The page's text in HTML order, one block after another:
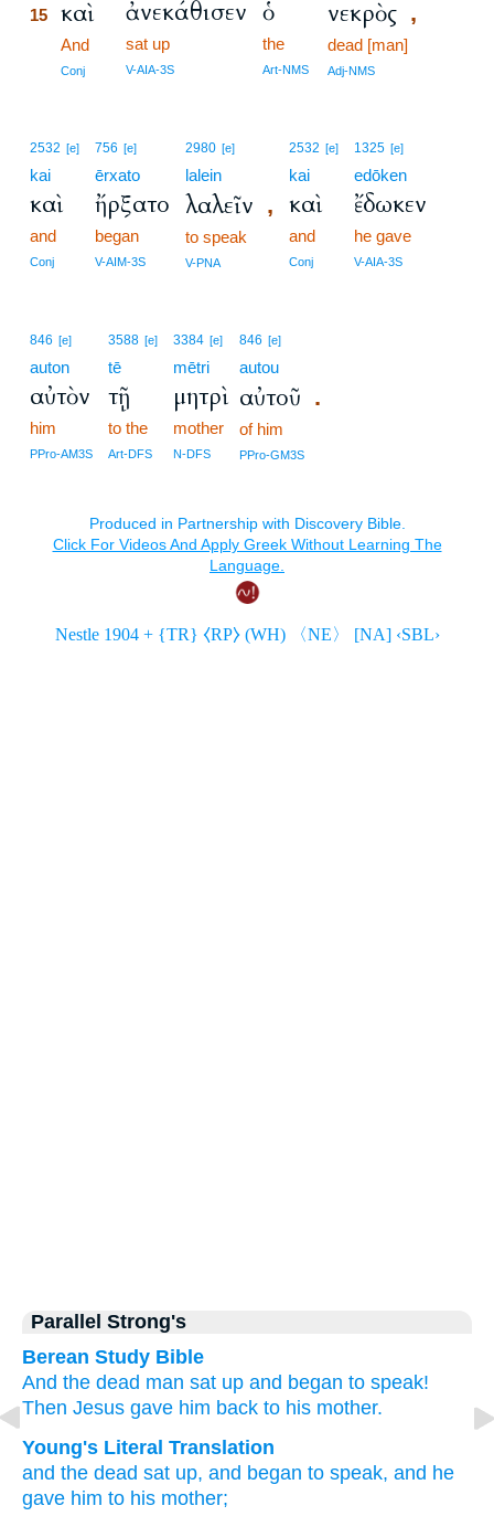
15 καὶ
And
Conj
ἀνεκάθισεν
sat up
V-AIA-3S
ὁ
the
Art-NMS
νεκρὸς ,
dead [man]
Adj-NMS
2532 [e]
kai
καὶ
and
Conj
756 [e]
ērxato
ἤρξατο
began
V-AIM-3S
2980 [e]
lalein
λαλεῖν ,
to speak
V-PNA
2532 [e]
kai
καὶ
and
Conj
1325 [e]
edōken
ἔδωκεν
he gave
V-AIA-3S
846 [e]
auton
αὐτὸν
him
PPro-AM3S
3588 [e]
tē
τῇ
to the
Art-DFS
3384 [e]
mētri
μητρὶ
mother
N-DFS
846 [e]
autou
αὐτοῦ .
of him
PPro-GM3S
Parallel Strong's
Berean Study Bible
And the dead man sat up and began to speak!
Then Jesus gave him back to his mother.
Young's Literal Translation
and the dead sat up, and began to speak, and he
gave him to his mother;